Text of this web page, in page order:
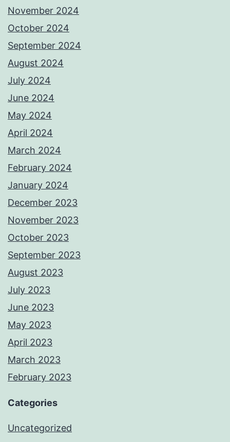
November 2024
October 2024
September 2024
August 2024
July 2024
June 2024
May 2024
April 2024
March 2024
February 2024
January 2024
December 2023
November 2023
October 2023
September 2023
August 2023
July 2023
June 2023
May 2023
April 2023
March 2023
February 2023
Categories
Uncategorized